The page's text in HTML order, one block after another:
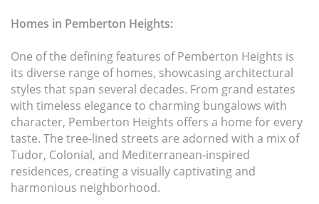
Homes in Pemberton Heights:
One of the defining features of Pemberton Heights is
its diverse range of homes, showcasing architectural
styles that span several decades. From grand estates
with timeless elegance to charming bungalows with
character, Pemberton Heights offers a home for every
taste. The tree-lined streets are adorned with a mix of
Tudor, Colonial, and Mediterranean-inspired
residences, creating a visually captivating and
harmonious neighborhood.